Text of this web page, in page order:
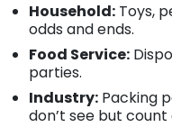
Household: Toys,
odds and ends.
Food Service:
parties.
Industry: Packing
don’t see but count